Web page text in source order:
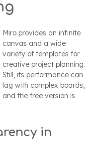
Miro provides an infinite
canvas and a wide
variety of templates for
creative project planning.
Still, its performance can
lag with complex boards,
and the free version is
in